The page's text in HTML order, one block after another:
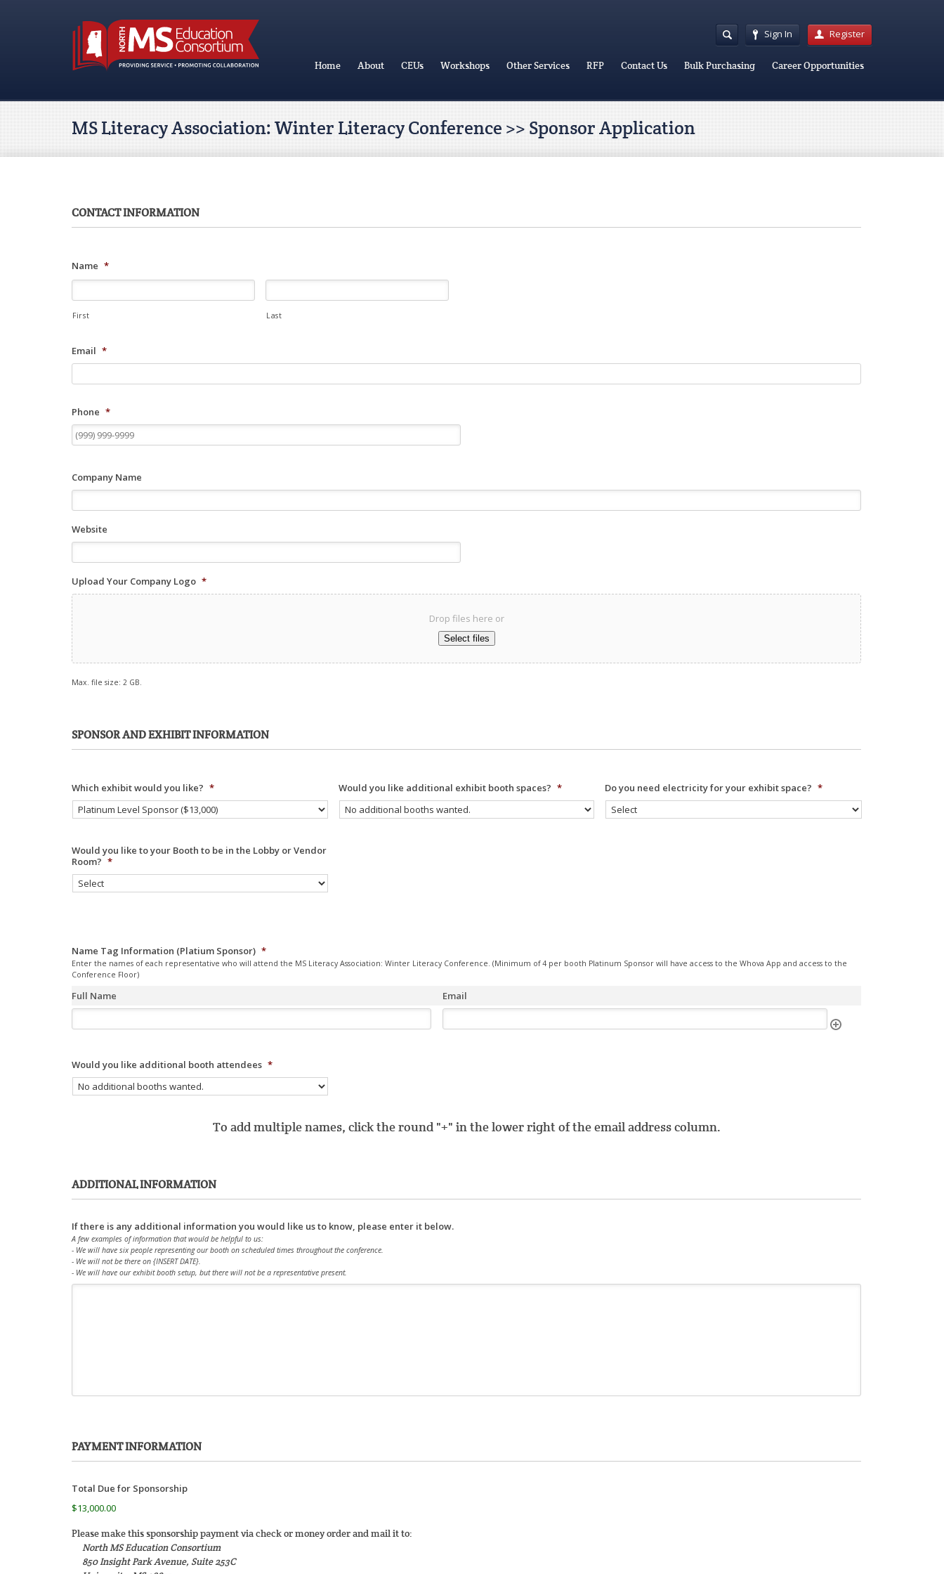
Sign In Register
Home About CEUs Workshops Other Services RFP Contact Us Bulk Purchasing Career Opportunities
MS Literacy Association: Winter Literacy Conference >> Sponsor Application
CONTACT INFORMATION
Name *
First Last
Email *
Phone *
Company Name
Website
Upload Your Company Logo *
Drop files here or
Select files
Max. file size: 2 GB.
SPONSOR AND EXHIBIT INFORMATION
Which exhibit would you like? * Would you like additional exhibit booth spaces? * Do you need electricity for your exhibit space? *
Would you like to your Booth to be in the Lobby or Vendor
Room? *
Name Tag Information (Platium Sponsor) *
Enter the names of each representative who will attend the MS Literacy Association: Winter Literacy Conference. (Minimum of 4 per booth Platinum Sponsor will have access to the Whova App and access to the
Conference Floor)
Full Name Email
Would you like additional booth attendees *
To add multiple names, click the round "+" in the lower right of the email address column.
ADDITIONAL INFORMATION
If there is any additional information you would like us to know, please enter it below.
A few examples of information that would be helpful to us:
- We will have six people representing our booth on scheduled times throughout the conference.
- We will not be there on {INSERT DATE}.
- We will have our exhibit booth setup, but there will not be a representative present.
PAYMENT INFORMATION
Total Due for Sponsorship
$13,000.00
Please make this sponsorship payment via check or money order and mail it to:
North MS Education Consortium
850 Insight Park Avenue, Suite 253C